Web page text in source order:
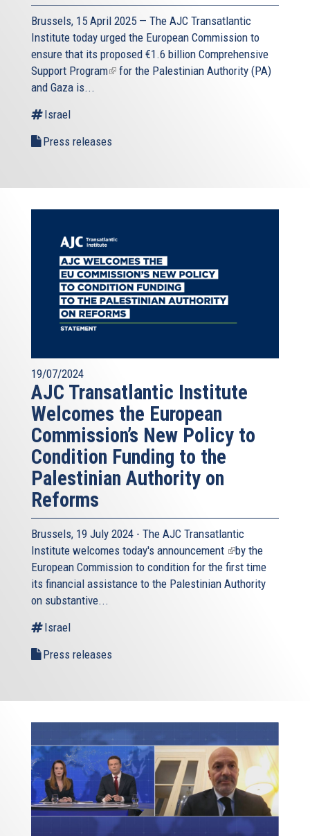
Brussels, 15 April 2025 — The AJC Transatlantic
Institute today urged the European Commission to
ensure that its proposed €1.6 billion Comprehensive
Support Program(linkfor the Palestinian Authority (PA)
and Gaza is...
Israel
Press releases
19/07/2024
AJC Transatlantic Institute
Welcomes the European
Commission’s New Policy to
Condition Funding to the
Palestinian Authority on
Reforms
Brussels, 19 July 2024 - The AJC Transatlantic
Institute welcomes today's announcement (link
is
external)
by the
European Commission to condition for the first time
its financial assistance to the Palestinian Authority
on substantive...
Israel
Press releases